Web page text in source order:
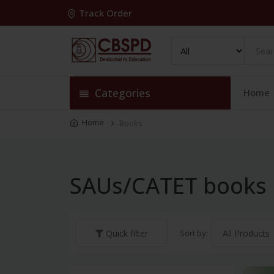
Track Order
Categories Home
Home Books
SAUs/CATET books
Quick filter Sort by: